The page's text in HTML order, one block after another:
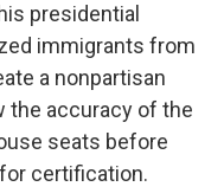
presidential
immigrants from
a nonpartisan
the accuracy of the
seats before
certification.